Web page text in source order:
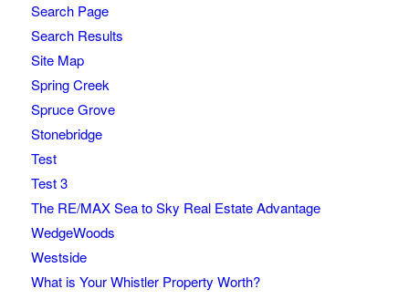
Search Page
Search Results
Site Map
Spring Creek
Spruce Grove
Stonebridge
Test
Test 3
The RE/MAX Sea to Sky Real Estate Advantage
WedgeWoods
Westside
What is Your Whistler Property Worth?